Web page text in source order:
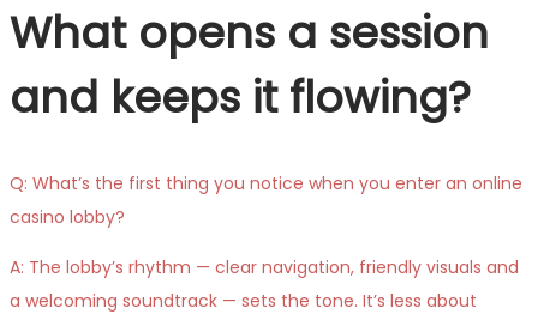
What opens a session
and keeps it flowing?
Q: What’s the first thing you notice when you enter an online
casino lobby?
A: The lobby’s rhythm — clear navigation, friendly visuals and
a welcoming soundtrack — sets the tone. It’s less about